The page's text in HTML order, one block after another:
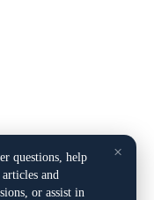
×
questions, help
and
or assist in